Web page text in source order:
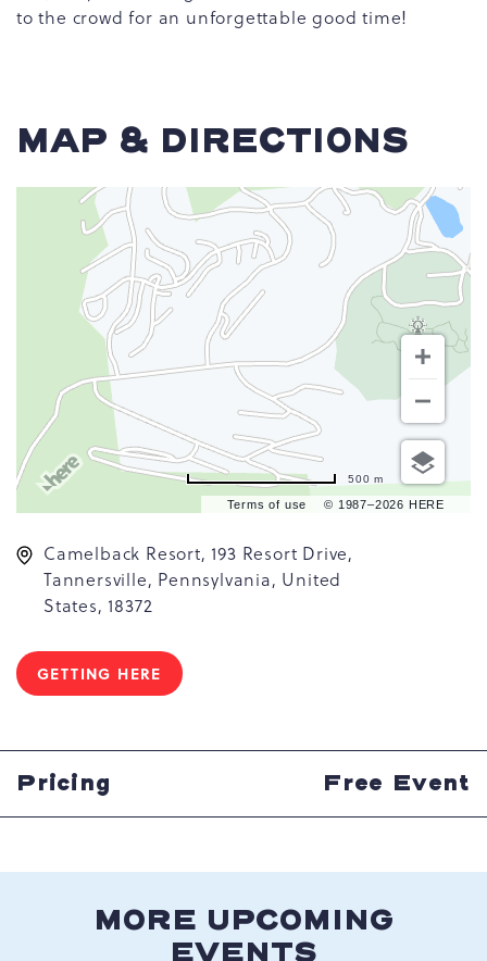
to the crowd for an unforgettable good time!
MAP & DIRECTIONS
Terms of use © 1987–2026 HERE
500 m
Camelback Resort, 193 Resort Drive,
Tannersville, Pennsylvania, United
States, 18372
GETTING HERE
CLICK
HERE
BUTTON
Pricing Free Event
MORE UPCOMING